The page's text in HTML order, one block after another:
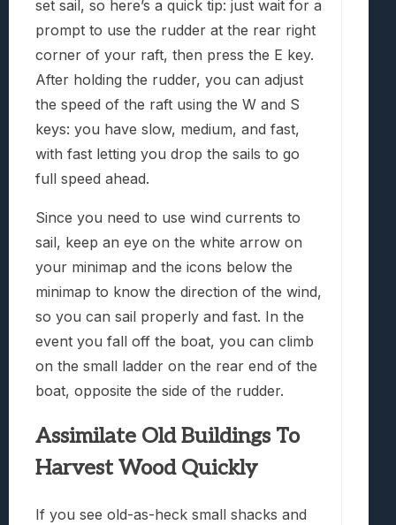
set sail, so here’s a quick tip: just wait for a
prompt to use the rudder at the rear right
corner of your raft, then press the E key.
After holding the rudder, you can adjust
the speed of the raft using the W and S
keys: you have slow, medium, and fast,
with fast letting you drop the sails to go
full speed ahead.
Since you need to use wind currents to
sail, keep an eye on the white arrow on
your minimap and the icons below the
minimap to know the direction of the wind,
so you can sail properly and fast. In the
event you fall off the boat, you can climb
on the small ladder on the rear end of the
boat, opposite the side of the rudder.
Assimilate Old Buildings To
Harvest Wood Quickly
If you see old-as-heck small shacks and